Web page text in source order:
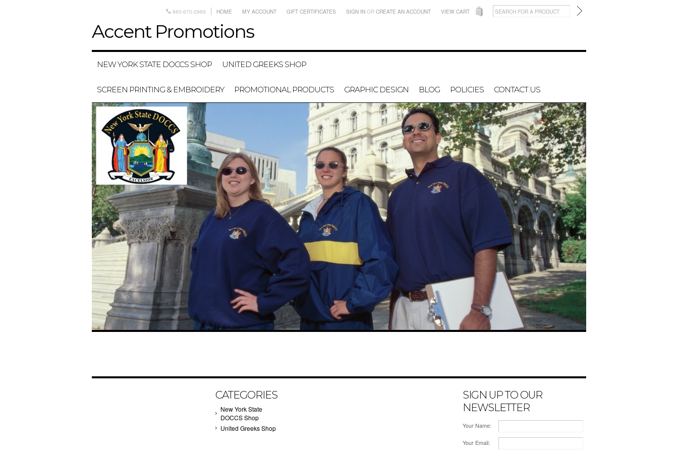
AccentPromotions
860-670-2989 HOME MY ACCOUNT GIFT CERTIFICATES SIGN IN OR CREATE AN ACCOUNT VIEW CART
NEW YORK STATE DOCCS SHOP UNITED GREEKS SHOP
SCREEN PRINTING & EMBROIDERY PROMOTIONAL PRODUCTS GRAPHIC DESIGN BLOG POLICIES CONTACT US
CATEGORIES
New York State
DOCCS Shop
United Greeks Shop
SIGN UP TO OUR
NEWSLETTER
Your Name:
Your Email: